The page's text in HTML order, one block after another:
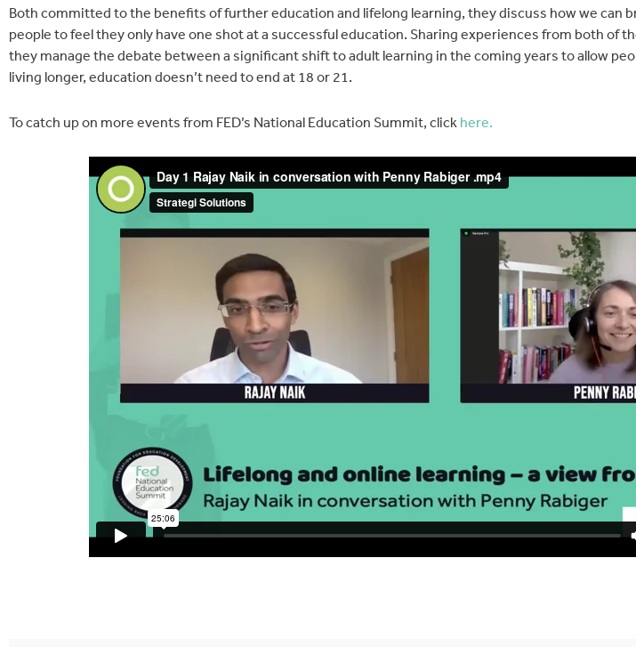
Both committed to the benefits of further education and lifelong learning, they discuss how we can
people to feel they only have one shot at a successful education. Sharing experiences from both of
they manage the debate between a significant shift to adult learning in the coming years to allow
living longer, education doesn’t need to end at 18 or 21.
To catch up on more events from FED’s National Education Summit, click here.